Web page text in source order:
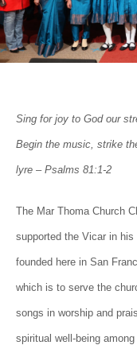
Sing for joy to God our
Begin the music, strike
lyre – Psalms 81:1-2
The Mar Thoma Church
supported the Vicar in
founded here in San
which is to serve the
songs in worship and
spiritual well-being